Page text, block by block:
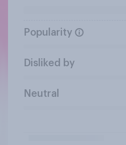
Popularity
Disliked by
Neutral